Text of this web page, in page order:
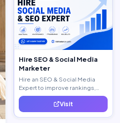
Hire SEO & Social Media
Marketer
Hire an SEO & Social Media
Expert to improve rankings,
increase traffic, and generate
quality leads. Visit